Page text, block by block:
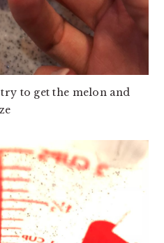
to get the melon and